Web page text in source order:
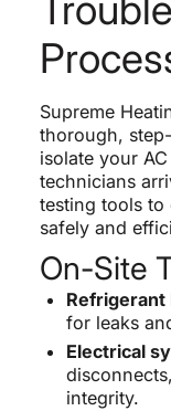
Supreme
thorough,
isolate your
technicians
testing tools to
safely and
On-Site
Refrigerant
for leaks
Electrical
integrity.